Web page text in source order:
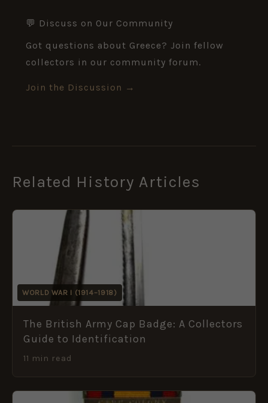
💬 Discuss on Our Community
Got questions about Greece? Join fellow
collectors in our community forum.
Join the Discussion →
Related History Articles
WORLD WAR I (1914–1918)
The British Army Cap Badge: A Collectors
Guide to Identification
11 min read